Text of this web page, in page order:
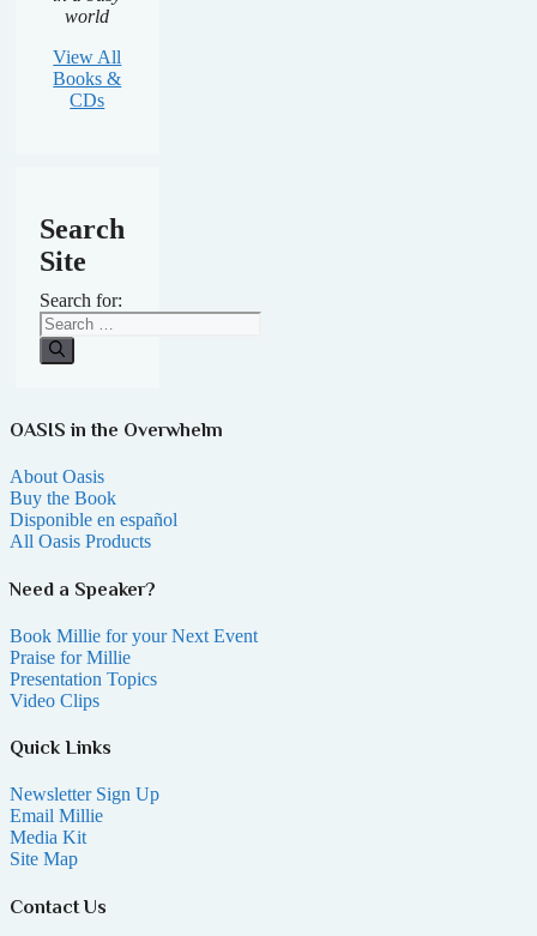
world
View All
Books &
CDs
Search
Site
Search for:
OASIS in the Overwhelm
About Oasis
Buy the Book
Disponible en español
All Oasis Products
Need a Speaker?
Book Millie for your Next Event
Praise for Millie
Presentation Topics
Video Clips
Quick Links
Newsletter Sign Up
Email Millie
Media Kit
Site Map
Contact Us